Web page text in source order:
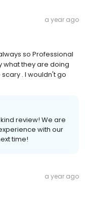
a year ago
so Professional
what they are doing
. I wouldn't go
review! We are
with our
time!
a year ago